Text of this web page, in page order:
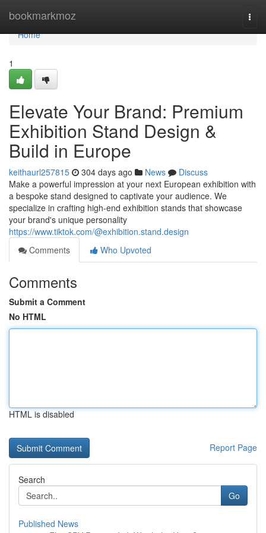
bookmarkmoz
Home
Home
1
Elevate Your Brand: Premium
Exhibition Stand Design &
Build in Europe
keithaurl257815 304 days ago News
Discuss
Make a powerful impression at your next European exhibition with
a bespoke stand designed to captivate your audience. We
specialize in crafting high-end exhibition stands that showcase
your brand's unique personality
https://www.tiktok.com/@exhibition.stand.design
Comments
Who Upvoted
Comments
Submit a Comment
No HTML
HTML is disabled
Report Page
Search
Go
Published News